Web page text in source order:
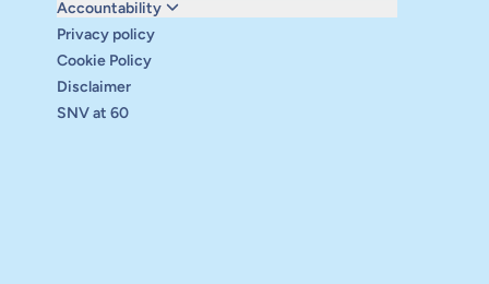
Accountability
Monitoring and evaluation
Carbon reduction plan
Supervisory board
Annual report
Safeguarding
Privacy policy
Cookie Policy
Disclaimer
SNV at 60